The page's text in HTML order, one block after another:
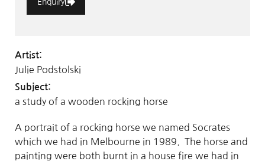
Enquiry
Artist:
Julie Podstolski
Subject:
a study of a wooden rocking horse
A portrait of a rocking horse we named Socrates
which we had in Melbourne in 1989. The horse and
painting were both burnt in a house fire we had in